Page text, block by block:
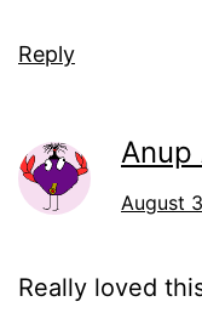
Reply
Anup
August
Really loved